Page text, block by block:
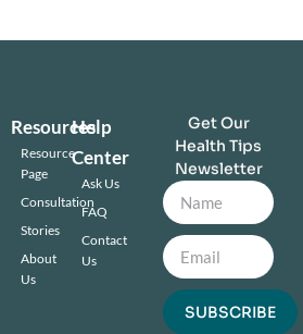
Resources
Resource
Page
Consultation
Stories
About
Us
Help
Center
Ask Us
FAQ
Contact
Us
Get Our
Health Tips
Newsletter
SUBSCRIBE